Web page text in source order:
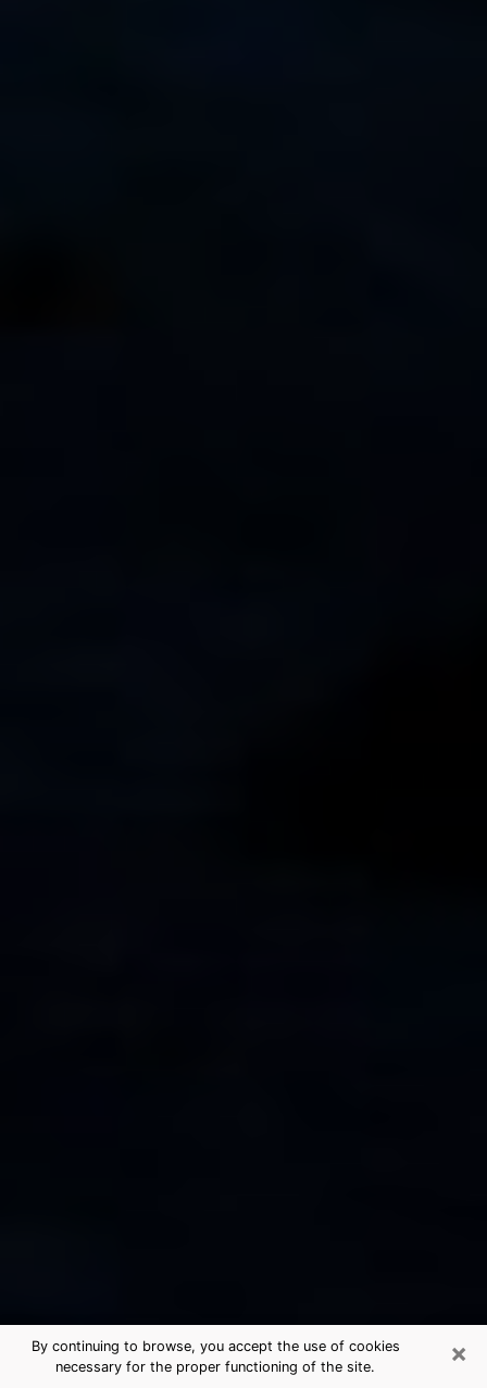
×
By continuing to browse, you accept the use of cookies
necessary for the proper functioning of the site.